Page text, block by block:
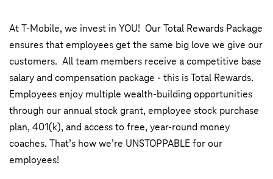
At T-Mobile, we invest in YOU! Our Total Rewards Package
ensures that employees get the same big love we give our
customers. All team members receive a competitive base
salary and compensation package - this is Total Rewards.
Employees enjoy multiple wealth-building opportunities
through our annual stock grant, employee stock purchase
plan, 401(k), and access to free, year-round money
coaches. That’s how we’re UNSTOPPABLE for our
employees!